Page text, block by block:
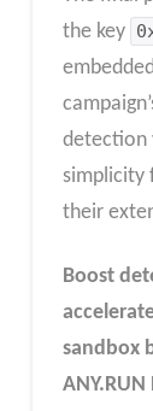
the key
detection
simplicity
their
Boost
sandbox